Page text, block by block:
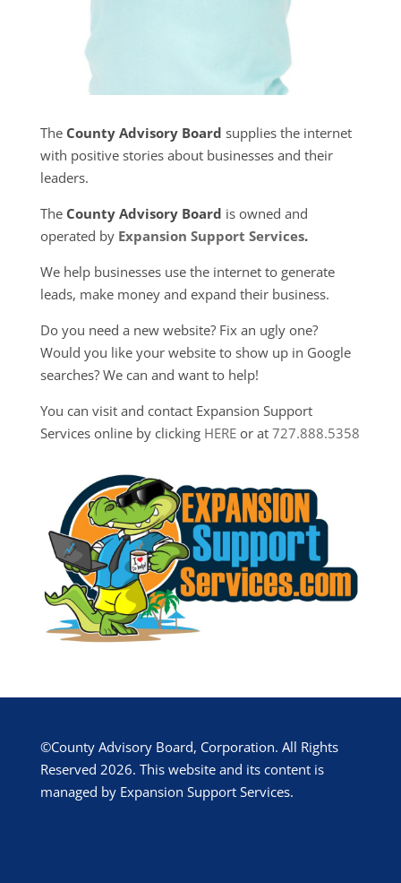
The County Advisory Board supplies the internet
with positive stories about businesses and their
leaders.
The County Advisory Board is owned and
operated by Expansion Support Services.
We help businesses use the internet to generate
leads, make money and expand their business.
Do you need a new website? Fix an ugly one?
Would you like your website to show up in Google
searches? We can and want to help!
You can visit and contact Expansion Support
Services online by clicking HEREor at 727.888.5358
©County Advisory Board, Corporation. All Rights
Reserved 2026. This website and its content is
managed by Expansion Support Services.